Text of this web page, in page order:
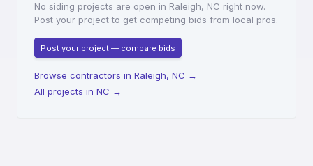
No siding projects are open in Raleigh, NC right now.
Post your project to get competing bids from local pros.
Post your project — compare bids
Browse contractors in Raleigh, NC →
All projects in NC →